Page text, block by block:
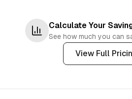
Calculate Your
See how much you can
View Full